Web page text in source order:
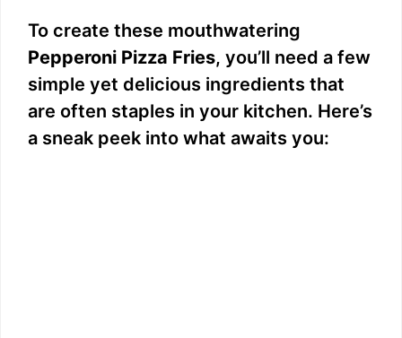
V
i
d
To create these mouthwatering
Pepperoni Pizza Fries, you’ll need a few
simple yet delicious ingredients that
are often staples in your kitchen. Here’s
a sneak peek into what awaits you: